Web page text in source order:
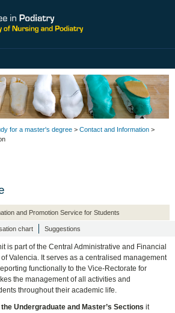
for a master's degree > Contact and Information >
and Promotion Service for Students
chart Suggestions
is part of the Central Administrative and Financial
Valencia. It serves as a centralised management
functionally to the Vice-Rectorate for
the management of all activities and
throughout their academic life.
Undergraduate and Master’s Sections it